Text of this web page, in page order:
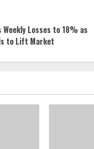
Weekly Losses to 18% as
to Lift Market